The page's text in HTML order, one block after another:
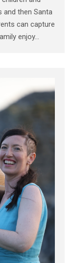
and then Santa
can capture
enjoy...